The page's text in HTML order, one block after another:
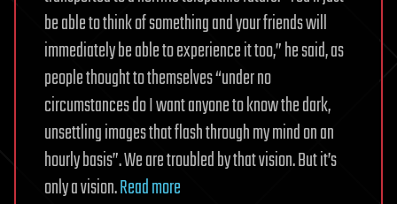
be able to think of something and your friends will
immediately be able to experience it too,” he said, as
people thought to themselves “under no
circumstances do I want anyone to know the dark,
unsettling images that flash through my mind on an
hourly basis”. We are troubled by that vision. But it’s
only a vision.Read more